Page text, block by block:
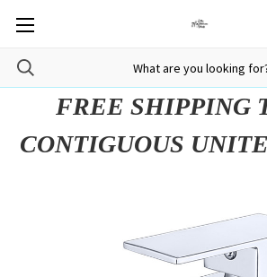
FREE SHIPPING
CONTIGUOUS